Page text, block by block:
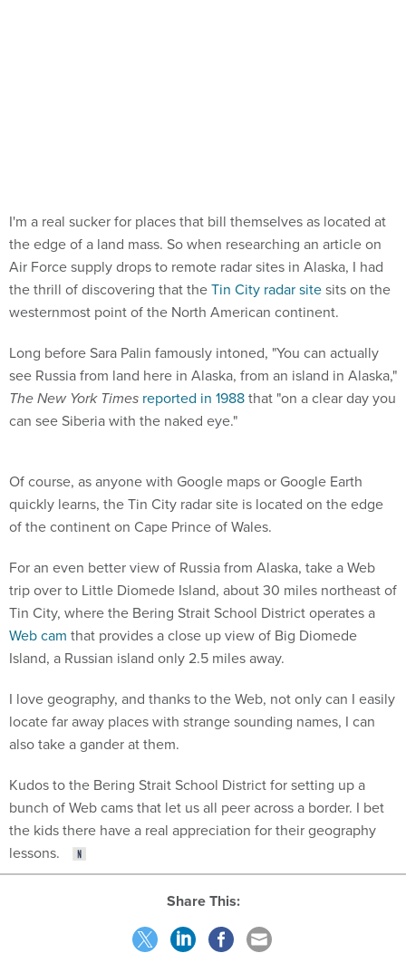
I'm a real sucker for places that bill themselves as located at
the edge of a land mass. So when researching an article on
Air Force supply drops to remote radar sites in Alaska, I had
the thrill of discovering that theTin City radar sitesits on the
westernmost point of the North American continent.
Long before Sara Palin famously intoned, "You can actually
see Russia from land here in Alaska, from an island in Alaska,"
The New York Times reported in 1988that "on a clear day you
can see Siberia with the naked eye."
Of course, as anyone with Google maps or Google Earth
quickly learns, the Tin City radar site is located on the edge
of the continent on Cape Prince of Wales.
For an even better view of Russia from Alaska, take a Web
trip over to Little Diomede Island, about 30 miles northeast of
Tin City, where the Bering Strait School District operates a
Web cam that provides a close up view of Big Diomede
Island, a Russian island only 2.5 miles away.
I love geography, and thanks to the Web, not only can I easily
locate far away places with strange sounding names, I can
also take a gander at them.
Kudos to the Bering Strait School District for setting up a
bunch of Web cams that let us all peer across a border. I bet
the kids there have a real appreciation for their geography
lessons.
Share This: